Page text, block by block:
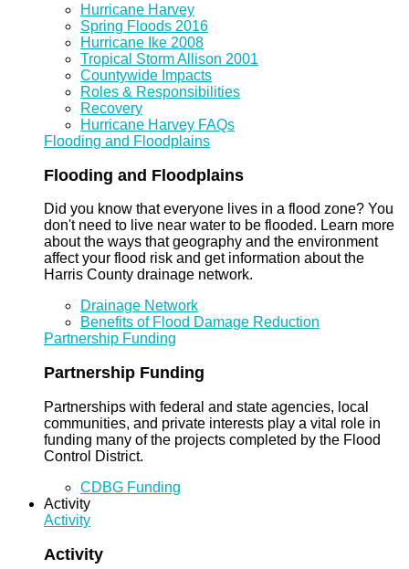
Hurricane Harvey
Spring Floods 2016
Hurricane Ike 2008
Tropical Storm Allison 2001
Countywide Impacts
Roles & Responsibilities
Recovery
Hurricane Harvey FAQs
Flooding and Floodplains
Flooding and Floodplains
Did you know that everyone lives in a flood zone? You
don't need to live near water to be flooded. Learn more
about the ways that geography and the environment
affect your flood risk and get information about the
Harris County drainage network.
Drainage Network
Benefits of Flood Damage Reduction
Partnership Funding
Partnership Funding
Partnerships with federal and state agencies, local
communities, and private interests play a vital role in
funding many of the projects completed by the Flood
Control District.
CDBG Funding
Activity
Activity
Activity